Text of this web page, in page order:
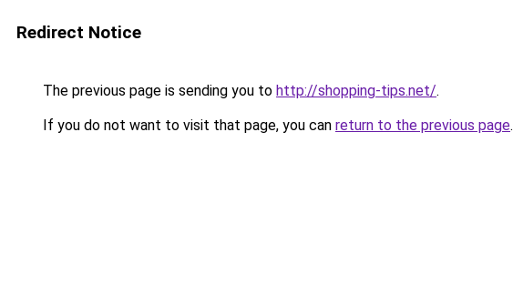
Redirect Notice
The previous page is sending you to http://shopping-tips.net/.
If you do not want to visit that page, you can return to the previous page.